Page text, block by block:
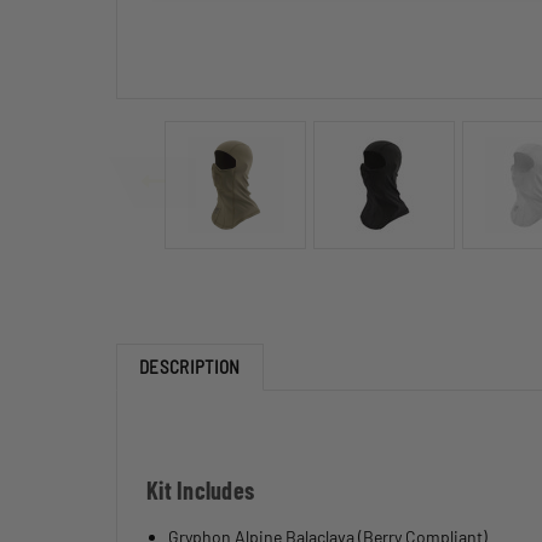
DESCRIPTION
Kit Includes
Gryphon Alpine Balaclava (Berry Compliant)